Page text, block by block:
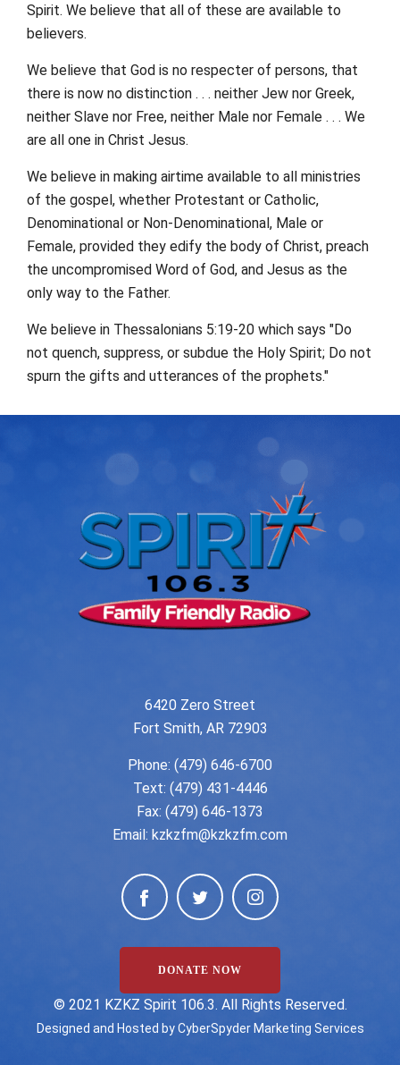
Spirit. We believe that all of these are available to
believers.
We believe that God is no respecter of persons, that
there is now no distinction . . . neither Jew nor Greek,
neither Slave nor Free, neither Male nor Female . . . We
are all one in Christ Jesus.
We believe in making airtime available to all ministries
of the gospel, whether Protestant or Catholic,
Denominational or Non-Denominational, Male or
Female, provided they edify the body of Christ, preach
the uncompromised Word of God, and Jesus as the
only way to the Father.
We believe in Thessalonians 5:19-20 which says "Do
not quench, suppress, or subdue the Holy Spirit; Do not
spurn the gifts and utterances of the prophets."
6420 Zero Street
Fort Smith, AR 72903
Phone: (479) 646-6700
Text: (479) 431-4446
Fax: (479) 646-1373
Email: kzkzfm@kzkzfm.com
DONATE NOW
©️ 2021 KZKZ Spirit 106.3. All Rights Reserved.
Designed and Hosted byCyberSpyder Marketing Services